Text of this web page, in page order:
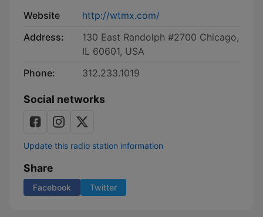
Website
http://wtmx.com/
Address:
130 East Randolph #2700 Chicago,
IL 60601, USA
Phone:
312.233.1019
Social networks
Update this radio station information
Share
Facebook Twitter